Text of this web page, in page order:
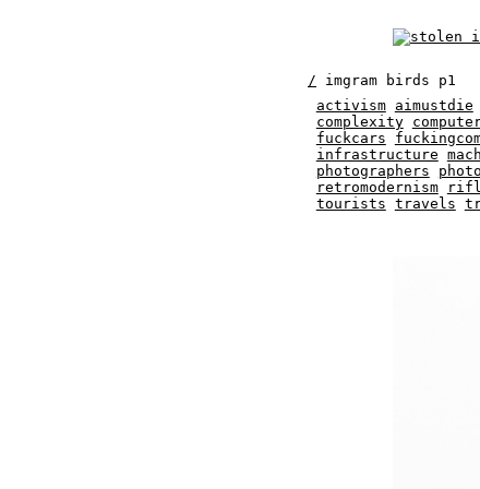
/ imgram birds p1
activism
aimustdie
complexity
fuckcars
infrastructure
photographers
retromodernism
tourists travels